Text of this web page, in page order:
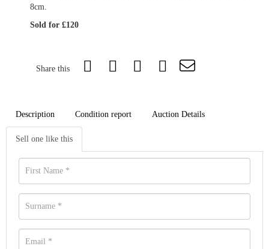
8cm.
Sold for £120
Share this
Description Condition report Auction Details
Sell one like this